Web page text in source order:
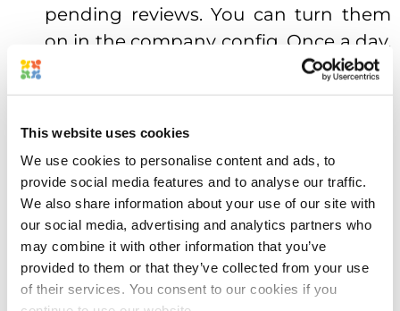
This website uses cookies
We use cookies to personalise content and ads, to
provide social media features and to analyse our traffic.
We also share information about your use of our site with
our social media, advertising and analytics partners who
may combine it with other information that you’ve
provided to them or that they’ve collected from your use
of their services. You consent to our cookies if you
pending reviews. You can turn them
on in the company config. Once a day,
the system will send reminders to the
external reviewers about the files they
Project Due Date notifications. This is a
personal setting for each user.
Approval Studio will remind you about
the projects due today.
Guess what?